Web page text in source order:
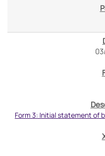
Form 3: Initial statement of